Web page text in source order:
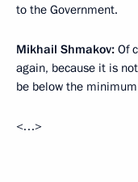
to the Government.
Mikhail Shmakov: Of
again, because it is
be below the
<…>